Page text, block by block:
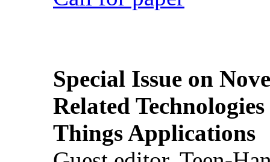
Special Issue on
Related
Things Applications